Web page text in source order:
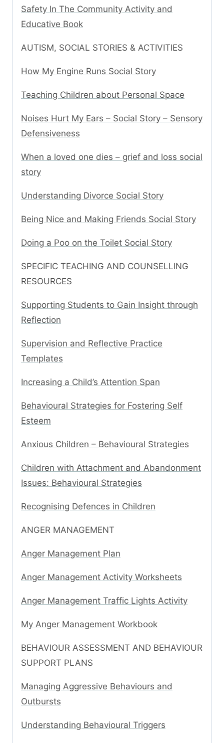
Safety In The Community Activity and
Educative Book
AUTISM, SOCIAL STORIES & ACTIVITIES
How My Engine Runs Social Story
Teaching Children about Personal Space
Noises Hurt My Ears – Social Story – Sensory
Defensiveness
When a loved one dies – grief and loss social
story
Understanding Divorce Social Story
Being Nice and Making Friends Social Story
Doing a Poo on the Toilet Social Story
SPECIFIC TEACHING AND COUNSELLING
RESOURCES
Supporting Students to Gain Insight through
Reflection
Supervision and Reflective Practice
Templates
Increasing a Child’s Attention Span
Behavioural Strategies for Fostering Self
Esteem
Anxious Children – Behavioural Strategies
Children with Attachment and Abandonment
Issues: Behavioural Strategies
Recognising Defences in Children
ANGER MANAGEMENT
Anger Management Plan
Anger Management Activity Worksheets
Anger Management Traffic Lights Activity
My Anger Management Workbook
BEHAVIOUR ASSESSMENT AND BEHAVIOUR
SUPPORT PLANS
Managing Aggressive Behaviours and
Outbursts
Understanding Behavioural Triggers